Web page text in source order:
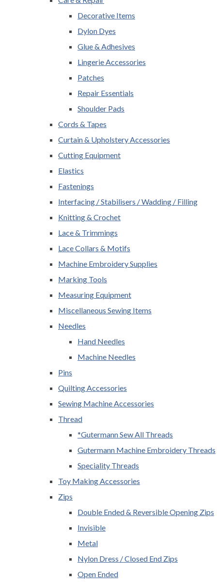
Decorative Items
Dylon Dyes
Glue & Adhesives
Lingerie Accessories
Patches
Repair Essentials
Shoulder Pads
Cords & Tapes
Curtain & Upholstery Accessories
Cutting Equipment
Elastics
Fastenings
Interfacing / Stabilisers / Wadding / Filling
Knitting & Crochet
Lace & Trimmings
Lace Collars & Motifs
Machine Embroidery Supplies
Marking Tools
Measuring Equipment
Miscellaneous Sewing Items
Needles
Hand Needles
Machine Needles
Pins
Quilting Accessories
Sewing Machine Accessories
Thread
*Gutermann Sew All Threads
Gutermann Machine Embroidery Threads
Speciality Threads
Toy Making Accessories
Zips
Double Ended & Reversible Opening Zips
Invisible
Metal
Nylon Dress / Closed End Zips
Open Ended